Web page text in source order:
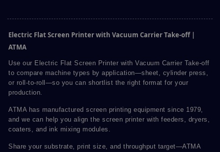
Electric Flat Screen Printer with Vacuum Carrier Take-off |
ATMA
Use our Electric Flat Screen Printer with Vacuum Carrier Take-off
to compare machine types by application—sheet, cylinder press,
or roll-to-roll—so you can shortlist the right format for your
production.
ATMA has manufactured screen printing equipment since 1979,
and we can help you align the screen printer with feeders, dryers,
coaters, and ink mixing modules.
Share your substrate, print size, and throughput target—ATMA